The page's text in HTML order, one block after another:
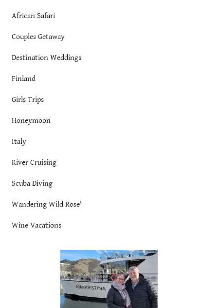
African Safari
Couples Getaway
Destination Weddings
Finland
Girls Trips
Honeymoon
Italy
River Cruising
Scuba Diving
Wandering Wild Rose'
Wine Vacations